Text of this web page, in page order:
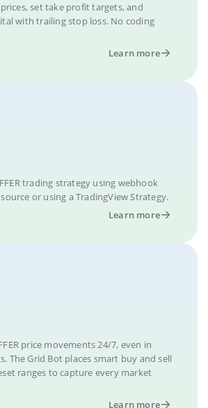
set take profit targets, and
with trailing stop loss. No coding
Learn more
trading strategy using webhook
or using a TradingView Strategy.
Learn more
price movements 24/7, even in
The Grid Bot places smart buy and sell
ranges to capture every market
Learn more